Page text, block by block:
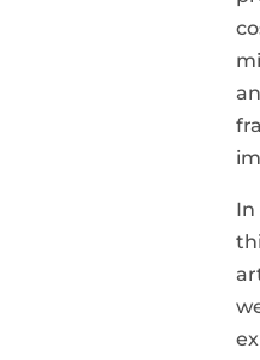
In